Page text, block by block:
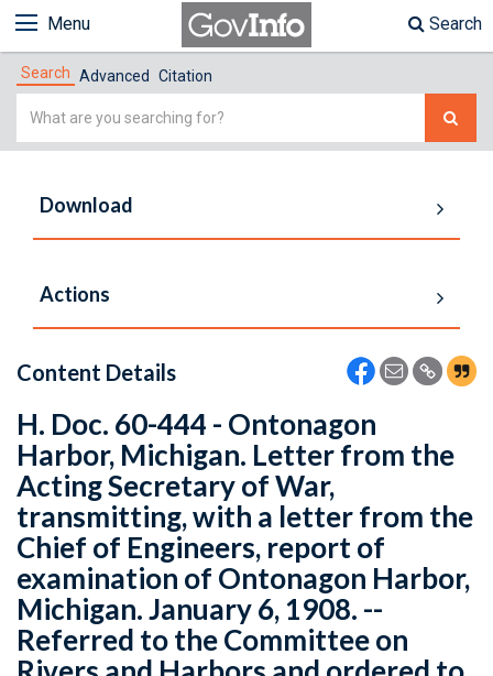
Menu Search
Search Advanced Citation
Simple
Download
Actions
Content Details
H. Doc. 60-444 - Ontonagon
Harbor, Michigan. Letter from the
Acting Secretary of War,
transmitting, with a letter from the
Chief of Engineers, report of
examination of Ontonagon Harbor,
Michigan. January 6, 1908. --
Referred to the Committee on